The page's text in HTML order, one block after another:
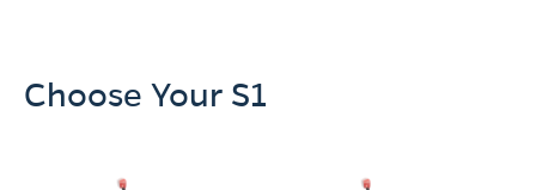
Choose Your S1